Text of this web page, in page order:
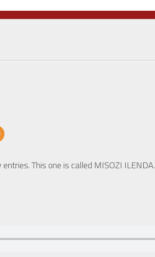
This one is called MISOZI ILENDA.